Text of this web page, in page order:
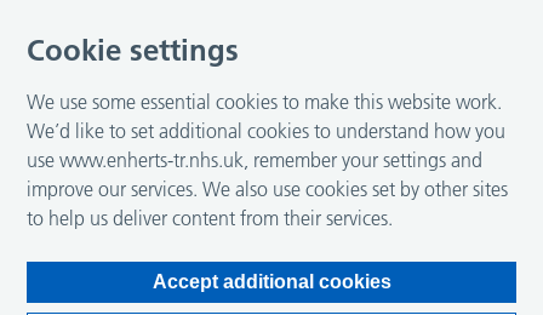
Cookie settings
We use some essential cookies to make this website work.
We’d like to set additional cookies to understand how you
use www.enherts-tr.nhs.uk, remember your settings and
improve our services. We also use cookies set by other sites
to help us deliver content from their services.
Accept additional cookies